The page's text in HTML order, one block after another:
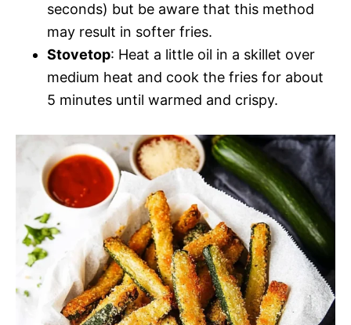
seconds) but be aware that this method
may result in softer fries.
Stovetop: Heat a little oil in a skillet over
medium heat and cook the fries for about
5 minutes until warmed and crispy.